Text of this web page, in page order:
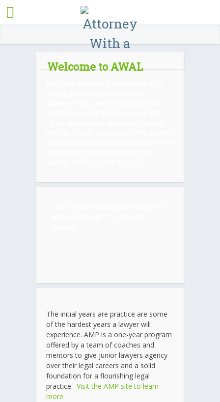
Welcome to AWAL
The initial years are practice are some
of the hardest years a lawyer will
experience. AMP is a one-year program
offered by a team of coaches and
mentors to give junior lawyers agency
over their legal careers and a solid
foundation for a flourishing legal
practice. Visit the AMP site to learn
more.